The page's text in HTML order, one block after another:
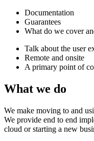
Documentation
Guarantees
What do we cover
Talk about the user
Remote and onsite
A primary point of
What we do
We make moving to and
We provide end to end
cloud or starting a new